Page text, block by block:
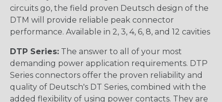
circuits go, the field proven Deutsch design of the
DTM will provide reliable peak connector
performance. Available in 2, 3, 4, 6, 8, and 12 cavities
DTP Series: The answer to all of your most
demanding power application requirements. DTP
Series connectors offer the proven reliability and
quality of Deutsch's DT Series, combined with the
added flexibility of using power contacts. They are